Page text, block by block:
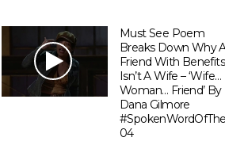
Must See Poem
Breaks Down Why
Friend With Benefits
Isn’t A Wife – ‘Wife…
Woman… Friend’ By
Dana Gilmore
04